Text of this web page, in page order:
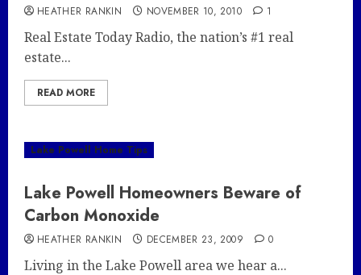
HEATHER RANKIN NOVEMBER 10, 2010 1
Real Estate Today Radio, the nation’s #1 real
estate...
READ MORE
Lake Powell Home Tips
Lake Powell Homeowners Beware of
Carbon Monoxide
HEATHER RANKIN DECEMBER 23, 2009 0
Living in the Lake Powell area we hear a...